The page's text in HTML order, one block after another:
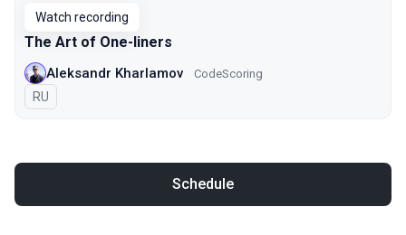
Watch recording
The Art of One-liners
Aleksandr Kharlamov CodeScoring
In Russian
RU
Schedule